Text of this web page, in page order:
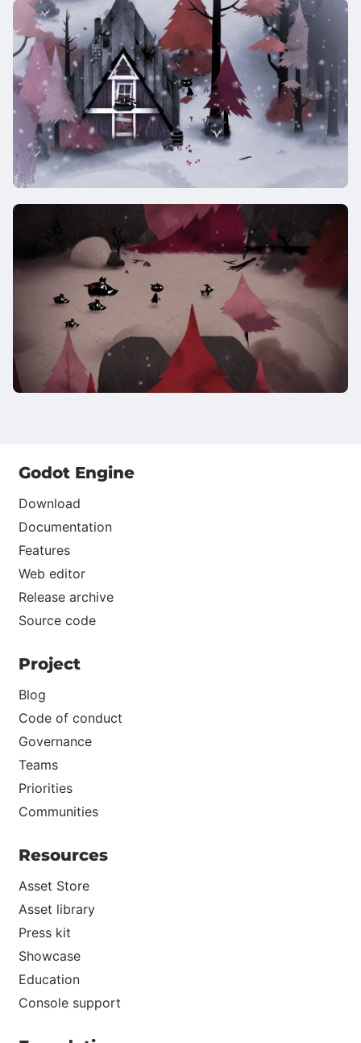
Godot Engine
Download
Documentation
Features
Web editor
Release archive
Source code
Project
Blog
Code of conduct
Governance
Teams
Priorities
Communities
Resources
Asset Store
Asset library
Press kit
Showcase
Education
Console support